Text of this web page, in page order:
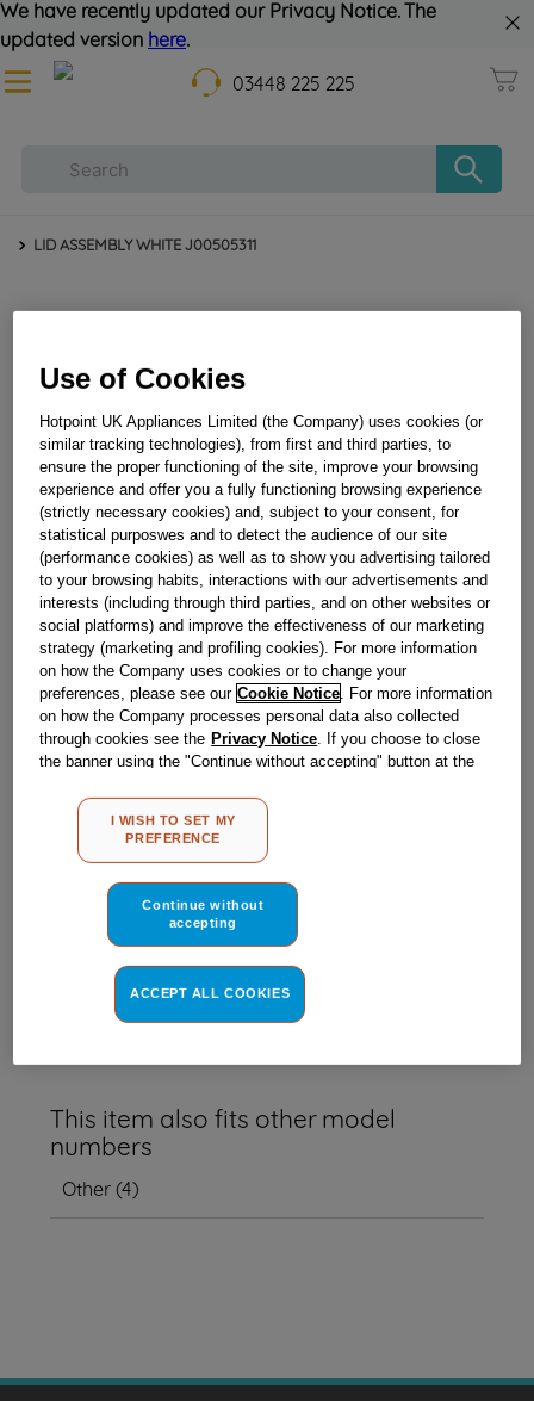
We have recently updated our Privacy Notice. The
updated version here.
03448 225 225
LID ASSEMBLY WHITE J00505311
LID ASSEMBLY WHITE J00505311
Obsolete
Reference:J00505311
Check if this part fits your appliance
IndesitC00063944genuine replacement part.
Please use the model list below to check if this part fits your
Find the right part for your appliance
Where do I find my model number?
This item also fits other model
numbers
Other(4)
Use of Cookies
Hotpoint UK Appliances Limited (the Company) uses cookies (or
similar tracking technologies), from first and third parties, to
ensure the proper functioning of the site, improve your browsing
experience and offer you a fully functioning browsing experience
(strictly necessary cookies) and, subject to your consent, for
statistical purposwes and to detect the audience of our site
(performance cookies) as well as to show you advertising tailored
to your browsing habits, interactions with our advertisements and
interests (including through third parties, and on other websites or
social platforms) and improve the effectiveness of our marketing
strategy (marketing and profiling cookies). For more information
on how the Company uses cookies or to change your
preferences, please see our Cookie Notice. For more information
on how the Company processes personal data also collected
through cookies see the Privacy Notice. If you choose to close
the banner using the "Continue without accepting" button at the
other than strictly necessary cookies will be maintained. By
clicking on the "ACCEPT ALL COOKIES" button, you consent to
the use of all of our cookies and the sharing of your data with
MY PREFERENCE", you can set your preferences.
I WISH TO SET MY
PREFERENCE
Continue without
accepting
ACCEPT ALL COOKIES